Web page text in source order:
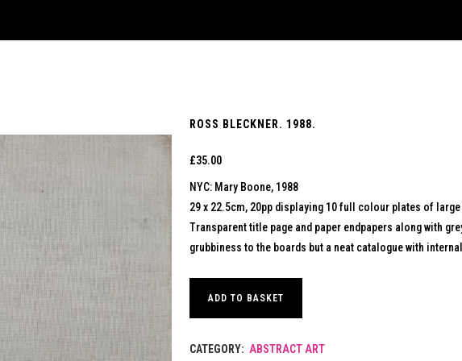
ROSS BLECKNER. 1988.
£35.00
NYC: Mary Boone, 1988
29 x 22.5cm, 20pp displaying 10 full colour plates of
Transparent title page and paper endpapers along with
grubbiness to the boards but a neat catalogue with
ADD TO BASKET
CATEGORY: ABSTRACT ART